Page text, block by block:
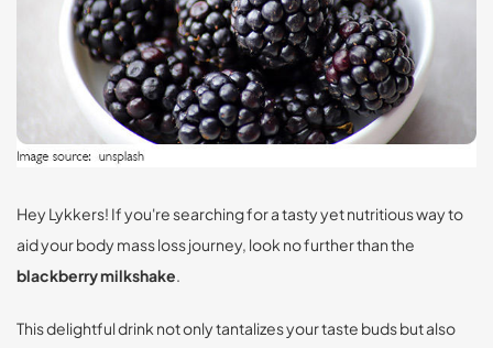
Hey Lykkers! If you're searching for a tasty yet nutritious way to
aid your body mass loss journey, look no further than the
blackberry milkshake.
This delightful drink not only tantalizes your taste buds but also